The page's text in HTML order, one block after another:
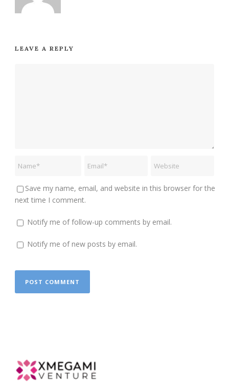
LEAVE A REPLY
Save my name, email, and website in this browser for the
next time I comment.
Notify me of follow-up comments by email.
Notify me of new posts by email.